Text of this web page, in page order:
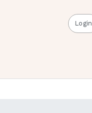
Login